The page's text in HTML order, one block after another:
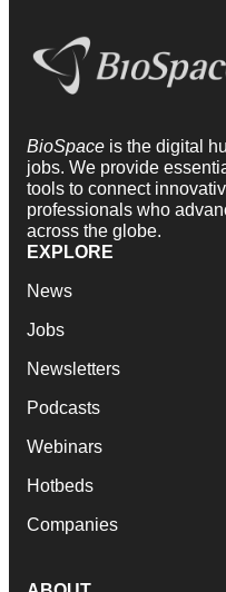
BioSpace is the digital
jobs. We provide
tools to connect
professionals who
across the globe.
EXPLORE
News
Jobs
Newsletters
Podcasts
Webinars
Hotbeds
Companies